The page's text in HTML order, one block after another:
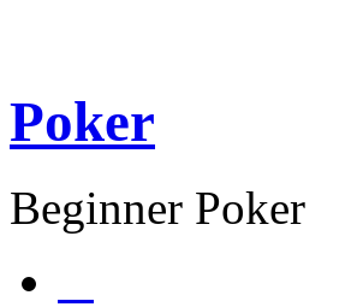
Poker
Beginner Poker